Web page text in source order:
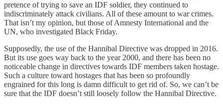
pretence of trying to save an IDF soldier, they continued to
indiscriminately attack civilians. All of these amount to war crimes.
That isn’t my opinion, but those of Amnesty International and the
UN, who investigated Black Friday.
Supposedly, the use of the Hannibal Directive was dropped in 2016.
But its use goes way back to the year 2000, and there has been no
noticeable change in directives towards IDF members taken hostage.
Such a culture toward hostages that has been so profoundly
engrained for this long is damn difficult to get rid of. So, we can’t be
sure that the IDF doesn’t still loosely follow the Hannibal Directive.